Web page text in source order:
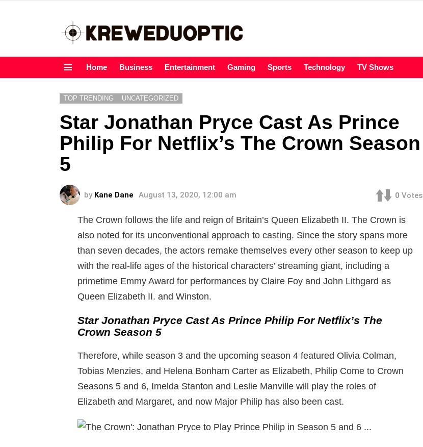
Home Business Entertainment Gaming Sports Technology TV Shows
TOP TRENDING UNCATEGORIZED
Star Jonathan Pryce Cast As Prince
Philip For Netflix’s The Crown Season
5
by Kane Dane August 13, 2020, 12:00 am 0 Votes
The Crown follows the life and reign of Britain’s Queen Elizabeth II. The Crown is
also noted for its unconventional approach to casting. Since the story spans more
than seven decades, the actors remake themselves every other season to keep up
with the real-life ages of the historical characters’ streaming giant, including a
primetime Emmy Award for performances by Claire Foy and John Lithgard as
Queen Elizabeth II. and Winston.
Star Jonathan Pryce Cast As Prince Philip For Netflix’s The
Crown Season 5
Therefore, while season 3 and the upcoming season 4 featured Olivia Colman,
Tobias Menzies, and Helena Bonham Carter as Elizabeth, Philip Come to Crown
Seasons 5 and 6, Imelda Stanton and Leslie Manville will play the roles of
Elizabeth and Margaret, and now Major Philip has also been cast.